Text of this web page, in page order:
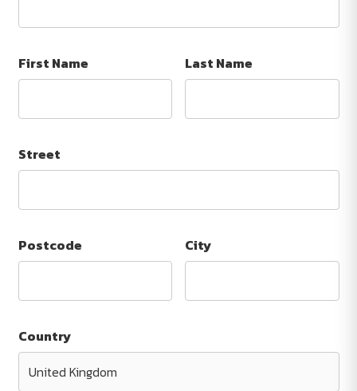
First Name Last Name
Street
Postcode City
Country